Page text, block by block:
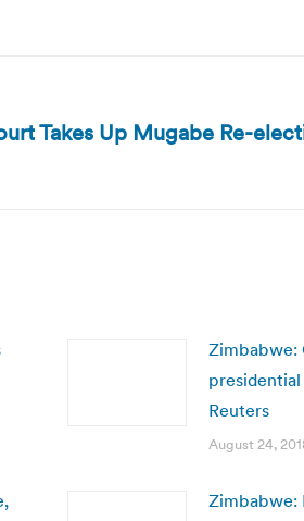
Takes Up Mugabe Re-
Zimbabwe:
Reuters
August 24,
Zimbabwe: